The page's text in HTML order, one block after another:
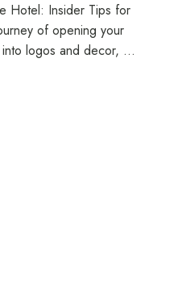
Hotel: Insider Tips for
of opening your
logos and decor, …